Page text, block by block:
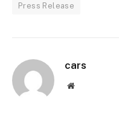
Press Release
cars
Website